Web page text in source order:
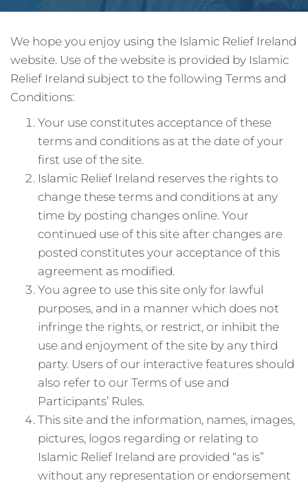
We hope you enjoy using the Islamic Relief Ireland
website. Use of the website is provided by Islamic
Relief Ireland subject to the following Terms and
Conditions:
Your use constitutes acceptance of these
terms and conditions as at the date of your
first use of the site.
Islamic Relief Ireland reserves the rights to
change these terms and conditions at any
time by posting changes online. Your
continued use of this site after changes are
posted constitutes your acceptance of this
agreement as modified.
You agree to use this site only for lawful
purposes, and in a manner which does not
infringe the rights, or restrict, or inhibit the
use and enjoyment of the site by any third
party. Users of our interactive features should
also refer to our Terms of use and
Participants’ Rules.
This site and the information, names, images,
pictures, logos regarding or relating to
Islamic Relief Ireland are provided “as is”
without any representation or endorsement